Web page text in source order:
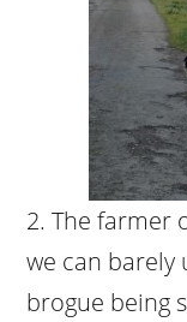
The farmer
we can barely
brogue being